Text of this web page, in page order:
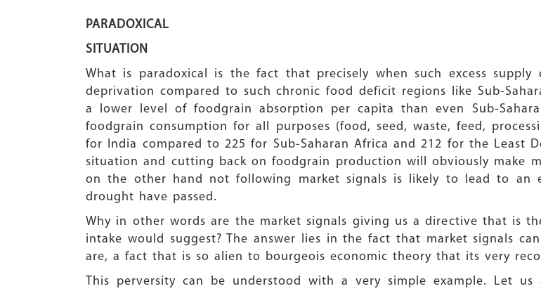
PARADOXICAL
SITUATION
What is paradoxical is the fact that precisely when such excess
deprivation compared to such chronic food deficit regions like Sub-
a lower level of foodgrain absorption per capita than even Sub-
foodgrain consumption for all purposes (food, seed, waste, feed,
for India compared to 225 for Sub-Saharan Africa and 212 for the Least
situation and cutting back on foodgrain production will obviously make
on the other hand not following market signals is likely to lead to an
drought have passed.
Why in other words are the market signals giving us a directive that is
intake would suggest? The answer lies in the fact that market signals
are, a fact that is so alien to bourgeois economic theory that its very
This perversity can be understood with a very simple example. Let